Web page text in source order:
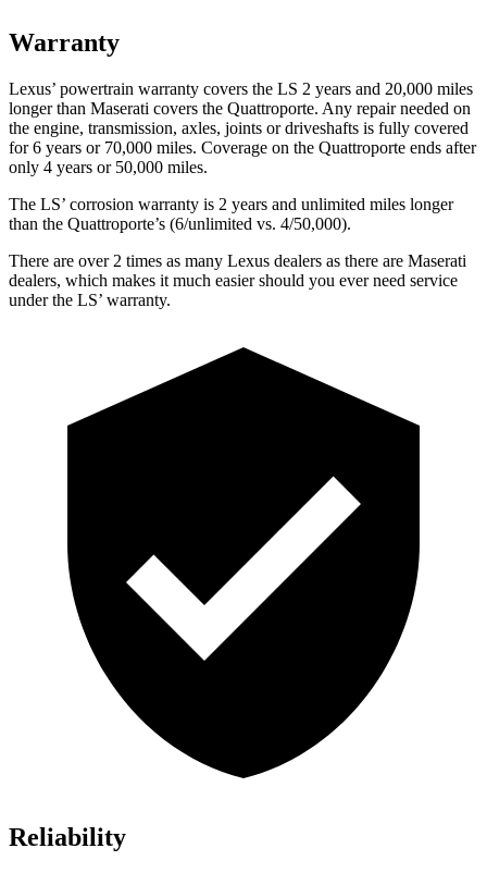
Warranty
Lexus’ powertrain warranty covers the LS 2 years and 20,000 miles
longer than Maserati covers the Quattroporte. Any repair needed on
the engine, transmission, axles, joints or driveshafts is fully covered
for 6 years or 70,000 miles. Coverage on the Quattroporte ends after
only 4 years or 50,000 miles.
The LS’ corrosion warranty is 2 years and unlimited miles longer
than the Quattroporte’s (6/unlimited vs. 4/50,000).
There are over 2 times as many Lexus dealers as there are Maserati
dealers, which makes it much easier should you ever need service
under the LS’ warranty.
Reliability